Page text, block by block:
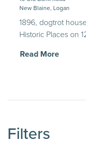
New Blaine, Logan
1896, dogtrot
Historic Places on
Read More
Filters